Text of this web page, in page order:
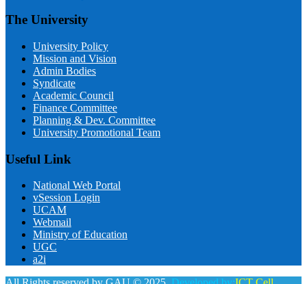
The University
University Policy
Mission and Vision
Admin Bodies
Syndicate
Academic Council
Finance Committee
Planning & Dev. Committee
University Promotional Team
Useful Link
National Web Portal
vSession Login
UCAM
Webmail
Ministry of Education
UGC
a2i